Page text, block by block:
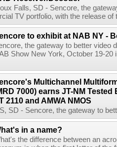
Falls, SD - Sencore, the
TV portfolio, with the release
to exhibit at NAB NY -
the gateway to better video
Show New York, October 19-
Multichannel
7000) earns JT-NM
2110 and AMWA NMOS
SD - Sencore, the gateway to
in a name?
the difference between an